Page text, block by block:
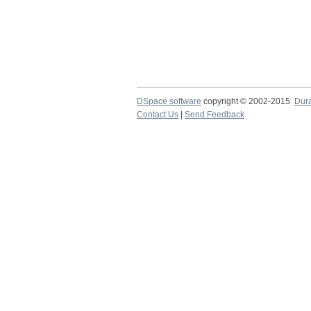
DSpace software copyright © 2002-2015
Contact Us
Send Feedback